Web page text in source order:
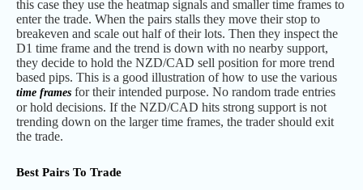
this case they use the heatmap signals and smaller time frames to
enter the trade. When the pairs stalls they move their stop to
breakeven and scale out half of their lots. Then they inspect the
D1 time frame and the trend is down with no nearby support,
they decide to hold the NZD/CAD sell position for more trend
based pips. This is a good illustration of how to use the various
time frames for their intended purpose. No random trade entries
or hold decisions. If the NZD/CAD hits strong support is not
trending down on the larger time frames, the trader should exit
the trade.
Best Pairs To Trade